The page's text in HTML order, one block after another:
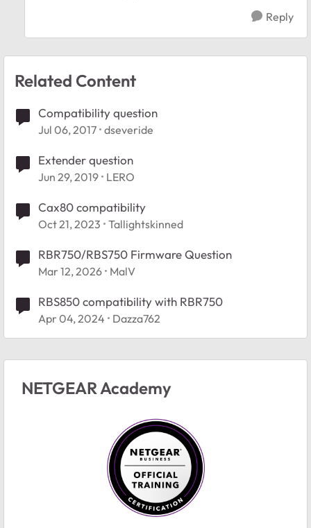
Reply
Related Content
Compatibility question
Jul 06, 2017 dseveride
Extender question
Jun 29, 2019 LERO
Cax80 compatibility
Oct 21, 2023 Tallightskinned
RBR750/RBS750 Firmware Question
Mar 12, 2026 MalV
RBS850 compatibility with RBR750
Apr 04, 2024 Dazza762
NETGEAR Academy